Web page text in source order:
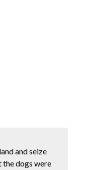
and seize
the dogs were